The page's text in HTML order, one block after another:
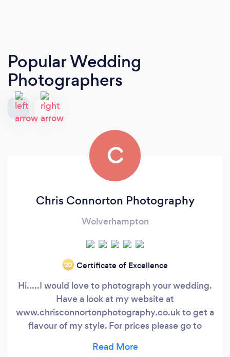
Popular Wedding
Photographers
C
Chris Connorton Photography
Wolverhampton
‘20 Certificate of Excellence
Hi.....I would love to photograph your wedding.
Have a look at my website at
www.chrisconnortonphotography.co.uk to get a
flavour of my style. For prices please go to
Wolverhampton where I studied for a University